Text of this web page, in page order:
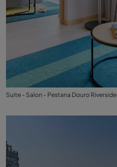
Suite - Salon - Pestana Douro Riverside